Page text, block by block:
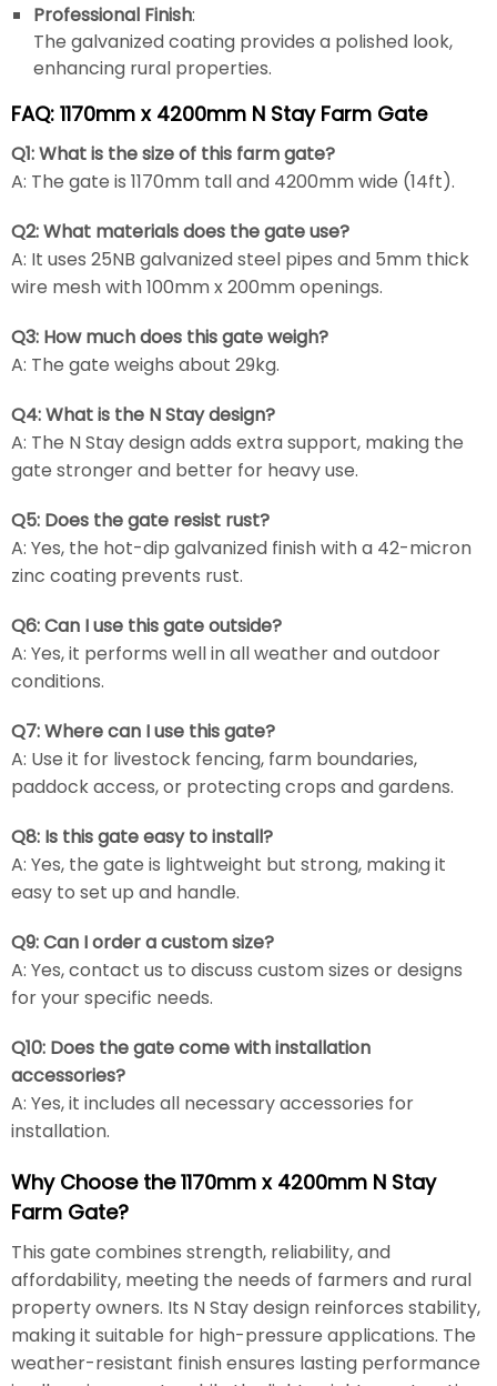
Professional Finish:
The galvanized coating provides a polished look,
enhancing rural properties.
FAQ: 1170mm x 4200mm N Stay Farm Gate
Q1: What is the size of this farm gate?
A: The gate is 1170mm tall and 4200mm wide (14ft).
Q2: What materials does the gate use?
A: It uses 25NB galvanized steel pipes and 5mm thick
wire mesh with 100mm x 200mm openings.
Q3: How much does this gate weigh?
A: The gate weighs about 29kg.
Q4: What is the N Stay design?
A: The N Stay design adds extra support, making the
gate stronger and better for heavy use.
Q5: Does the gate resist rust?
A: Yes, the hot-dip galvanized finish with a 42-micron
zinc coating prevents rust.
Q6: Can I use this gate outside?
A: Yes, it performs well in all weather and outdoor
conditions.
Q7: Where can I use this gate?
A: Use it for livestock fencing, farm boundaries,
paddock access, or protecting crops and gardens.
Q8: Is this gate easy to install?
A: Yes, the gate is lightweight but strong, making it
easy to set up and handle.
Q9: Can I order a custom size?
A: Yes, contact us to discuss custom sizes or designs
for your specific needs.
Q10: Does the gate come with installation
accessories?
A: Yes, it includes all necessary accessories for
installation.
Why Choose the 1170mm x 4200mm N Stay
Farm Gate?
This gate combines strength, reliability, and
affordability, meeting the needs of farmers and rural
property owners. Its N Stay design reinforces stability,
making it suitable for high-pressure applications. The
weather-resistant finish ensures lasting performance